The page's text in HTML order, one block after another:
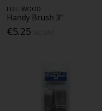
FLEETWOOD
Handy Brush 3"
€5.25